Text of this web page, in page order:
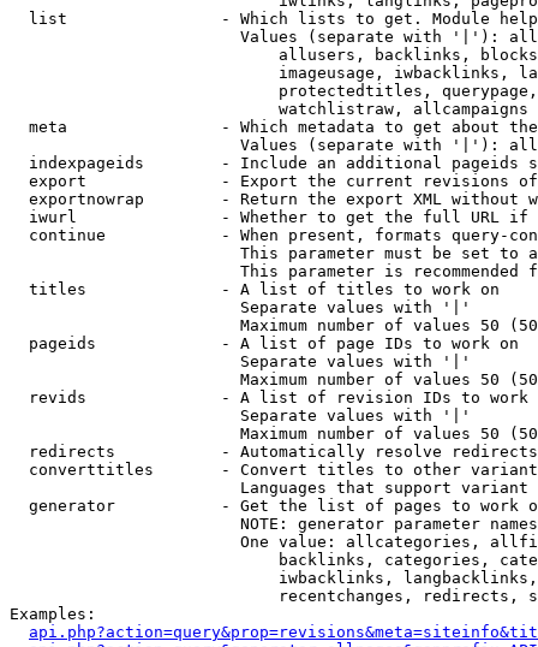
list                - Which lists to get. Module
Values (separate with '|'):
allusers, backlinks,
imageusage, iwbacklinks,
protectedtitles,
                            watchlistraw, allcampaigns
meta                - Which metadata to get about
Values (separate with '|'):
indexpageids        - Include an additional pageids
export              - Export the current revisions
exportnowrap        - Return the export XML without
iwurl               - Whether to get the full URL
continue            - When present, formats query-
This parameter must be set to
This parameter is recommended
  titles              - A list of titles to work on
                        Separate values with '|'
Maximum number of values 50
  pageids             - A list of page IDs to work on
                        Separate values with '|'
Maximum number of values 50
revids              - A list of revision IDs to work
                        Separate values with '|'
Maximum number of values 50
  redirects           - Automatically resolve redirects
converttitles       - Convert titles to other
Languages that support
generator           - Get the list of pages to work
NOTE: generator parameter
One value: allcategories,
backlinks, categories,
iwbacklinks,
recentchanges, redirects,
Examples: